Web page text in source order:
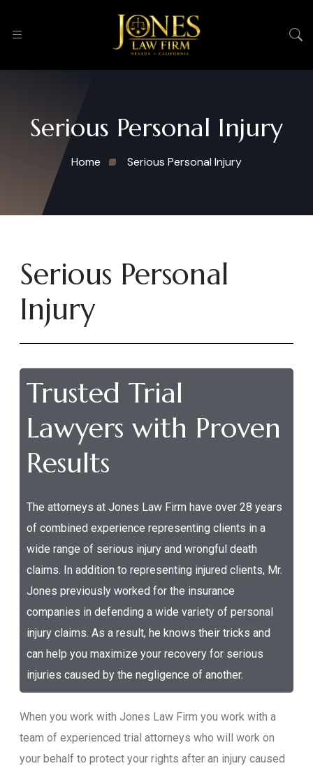
Serious Personal Injury
Home Serious Personal Injury
Serious Personal
Injury
Trusted Trial
Lawyers with Proven
Results
The attorneys at Jones Law Firm have over 28 years
of combined experience representing clients in a
wide range of serious injury and wrongful death
claims. In addition to representing injured clients, Mr.
Jones previously worked for the insurance
companies in defending a wide variety of personal
injury claims. As a result, he knows their tricks and
can help you maximize your recovery for serious
injuries caused by the negligence of another.
When you work with Jones Law Firm you work with a
team of experienced trial attorneys who will work on
your behalf to protect your rights after an injury caused